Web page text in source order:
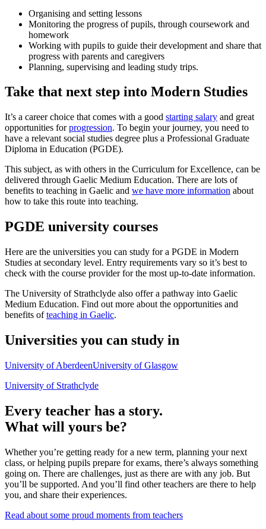
Organising and setting lessons
Monitoring the progress of pupils, through coursework and
homework
Working with pupils to guide their development and share that
progress with parents and caregivers
Planning, supervising and leading study trips.
Take that next step into Modern Studies
It’s a career choice that comes with a good starting salary and great
opportunities forprogression. To begin your journey, you need to
have a relevant social studies degree plus a Professional Graduate
Diploma in Education (PGDE).
This subject, as with others in the Curriculum for Excellence, can be
delivered through Gaelic Medium Education. There are lots of
benefits to teaching in Gaelic and we have more information about
how to take this route into teaching.
PGDE university courses
Here are the universities you can study for a PGDE in Modern
Studies at secondary level. Entry requirements vary so it’s best to
check with the course provider for the most up-to-date information.
The University of Strathclyde also offer a pathway into Gaelic
Medium Education. Find out more about the opportunities and
benefits ofteaching in Gaelic.
Universities you can study in
University of AberdeenUniversity of Glasgow
University of Strathclyde
Every teacher has a story.
What will yours be?
Whether you’re getting ready for a new term, planning your next
class, or helping pupils prepare for exams, there’s always something
going on. There are challenges, just as there are with any job. But
you’ll be supported. And you’ll find other teachers are there to help
you, and share their experiences.
Read about some proud moments from teachers